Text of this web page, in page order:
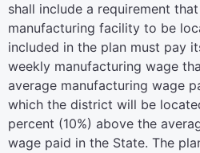
shall include a requirement
manufacturing facility to be
included in the plan must pay
weekly manufacturing wage
average manufacturing wage
which the district will be
percent (10%) above the
wage paid in the State. The